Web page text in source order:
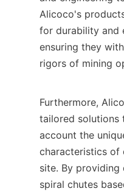
Alicoco's
for durability and
ensuring they
rigors of mining
Furthermore,
tailored solutions
account the
characteristics of
site. By providing
spiral chutes